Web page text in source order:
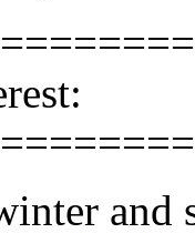
and